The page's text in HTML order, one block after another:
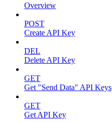
Overview
POST
Create API Key
DEL
Delete API Key
GET
Get "Send Data" API Keys
GET
Get API Key